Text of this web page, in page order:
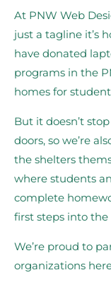
At PNW Web
just a tagline it’s
have donated
programs in the
homes for
But it doesn’t
doors, so we’re
the shelters
where students
complete
first steps into the
We’re proud to
organizations